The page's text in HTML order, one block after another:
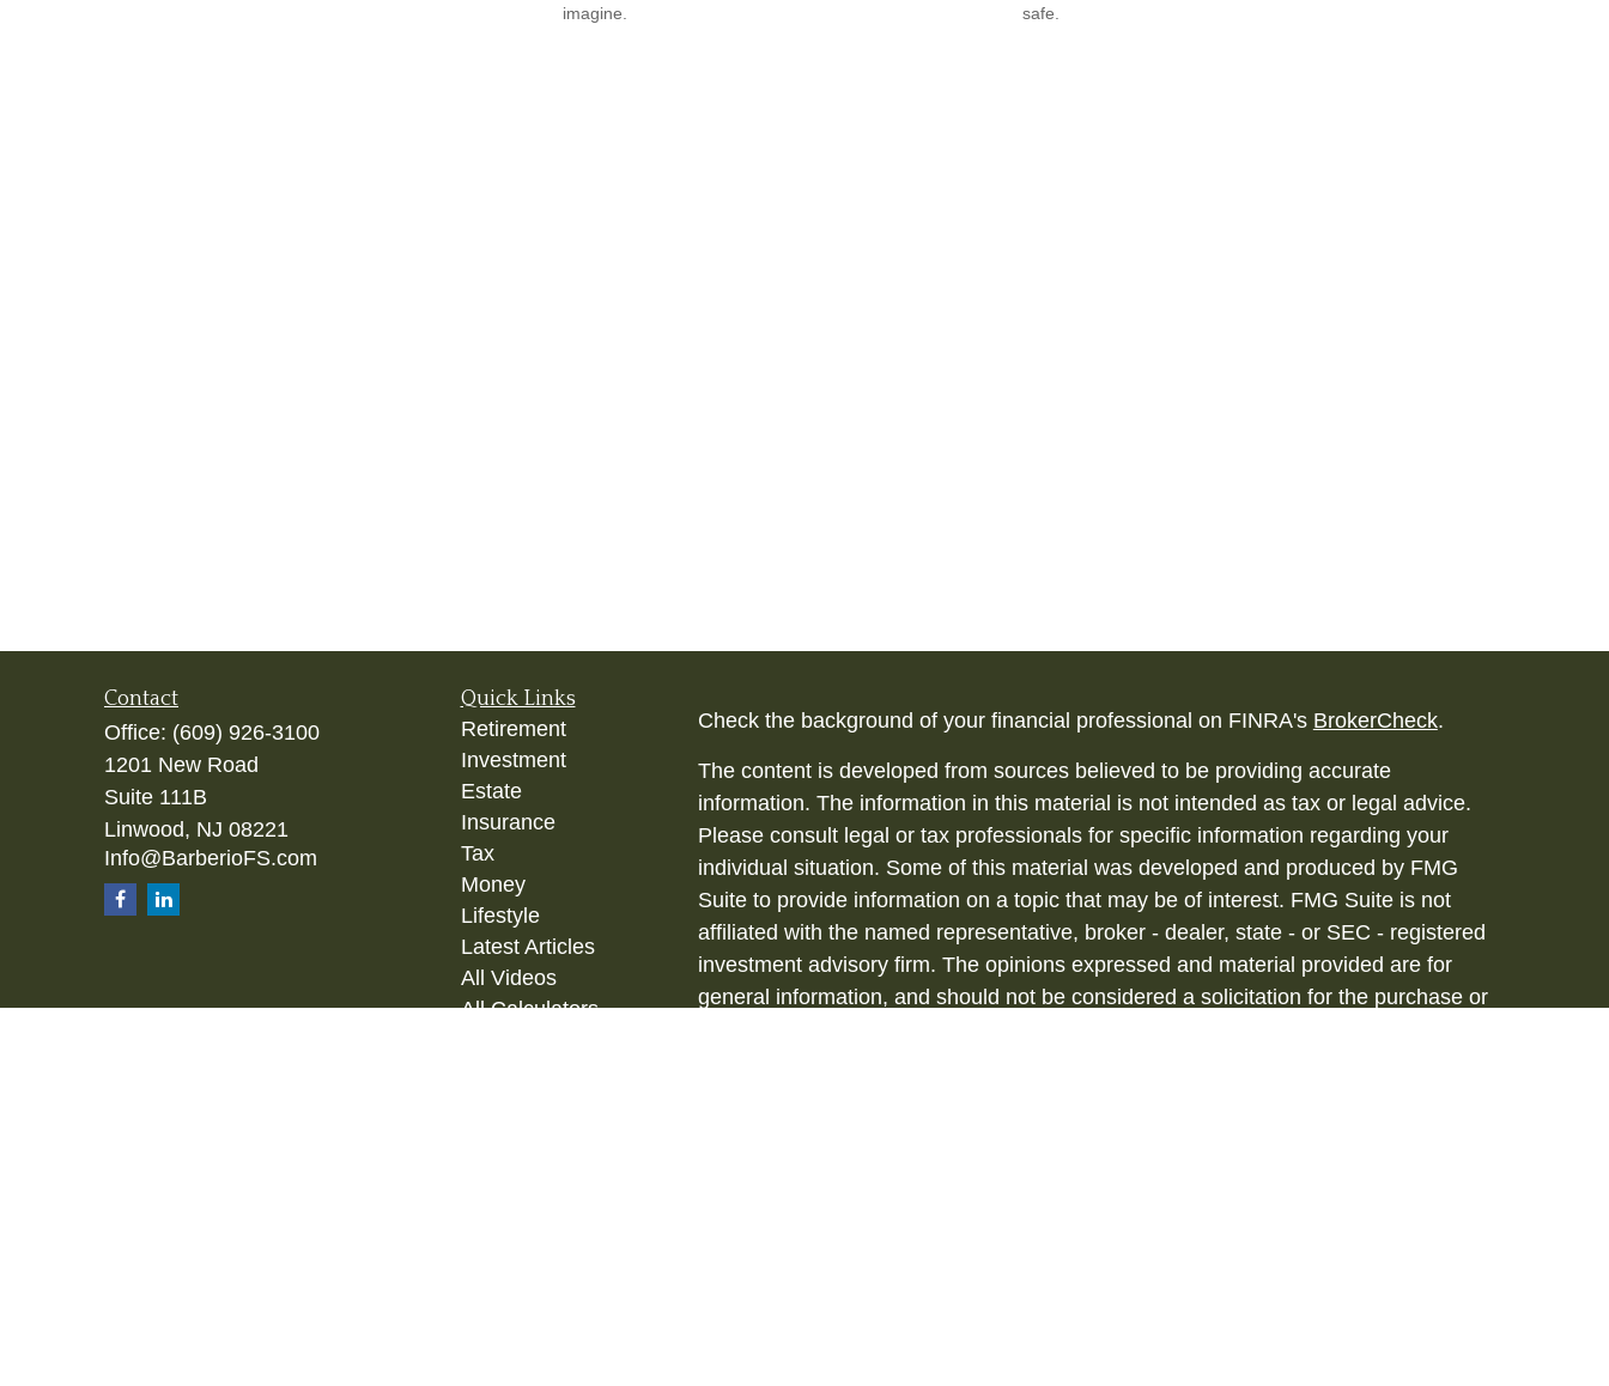
imagine.
safe.
Contact
Office: (609) 926-3100
1201 New Road
Suite 111B
Linwood, NJ 08221
Info@BarberioFS.com
Quick Links
Retirement
Investment
Estate
Insurance
Tax
Money
Lifestyle
Latest Articles
All Videos
All Calculators
Check the background of your financial professional on FINRA's BrokerCheck.
The content is developed from sources believed to be providing accurate
information. The information in this material is not intended as tax or legal advice.
Please consult legal or tax professionals for specific information regarding your
individual situation. Some of this material was developed and produced by FMG
Suite to provide information on a topic that may be of interest. FMG Suite is not
affiliated with the named representative, broker - dealer, state - or SEC - registered
investment advisory firm. The opinions expressed and material provided are for
general information, and should not be considered a solicitation for the purchase or